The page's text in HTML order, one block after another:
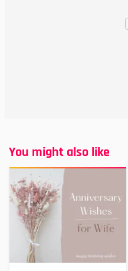
You might also like